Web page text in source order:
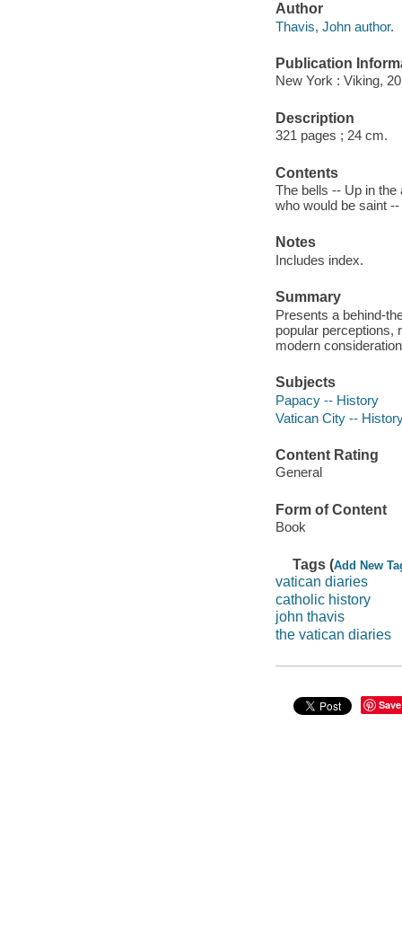
Author
Thavis, John author.
Publication
New York : Viking,
Description
321 pages ; 24 cm.
Contents
The bells -- Up in
who would be saint
Notes
Includes index.
Summary
Presents a behind-
popular perceptions,
modern
Subjects
Papacy -- History
Vatican City --
Content Rating
General
Form of Content
Book
Tags (Add New
vatican diaries
catholic history
john thavis
the vatican diaries
Save